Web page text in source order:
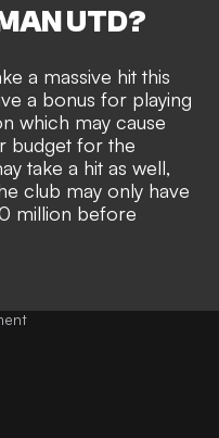
UTD?
a massive hit this
a bonus for playing
which may cause
budget for the
take a hit as well,
club may only have
million before